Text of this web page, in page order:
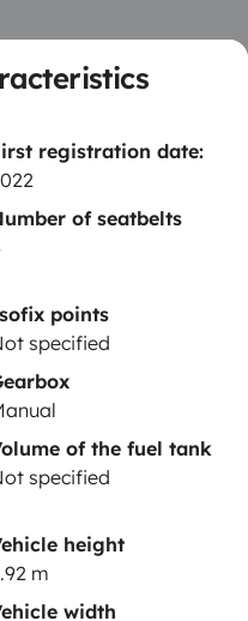
registration date:
of seatbelts
points
specified
of the fuel tank
specified
height
m
width
in
Play